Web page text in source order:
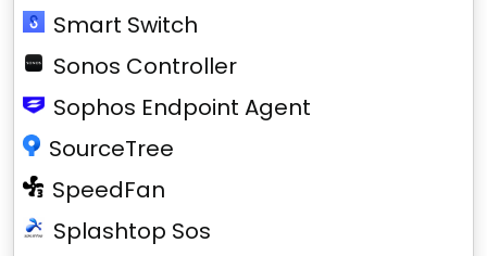
Smart Switch
Sonos Controller
Sophos Endpoint Agent
SourceTree
SpeedFan
Splashtop Sos